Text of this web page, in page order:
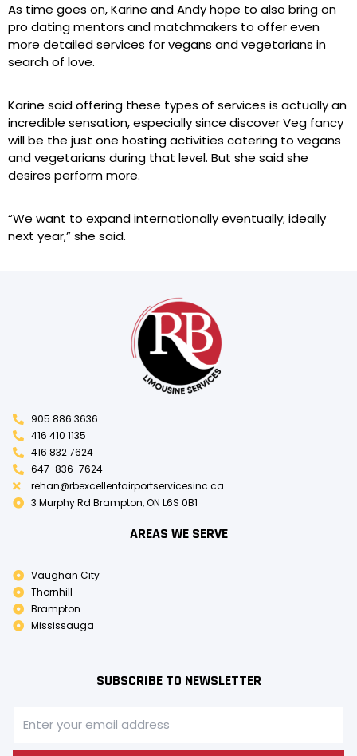
As time goes on, Karine and Andy hope to also bring on
pro dating mentors and matchmakers to offer even
more detailed services for vegans and vegetarians in
search of love.
Karine said offering these types of services is actually an
incredible sensation, especially since discover Veg fancy
will be the just one hosting activities catering to vegans
and vegetarians during that level. But she said she
desires perform more.
“We want to expand internationally eventually; ideally
next year,” she said.
905 886 3636
416 410 1135
416 832 7624
647-836-7624
rehan@rbexcellentairportservicesinc.ca
3 Murphy Rd Brampton, ON L6S 0B1
AREAS WE SERVE
Vaughan City
Thornhill
Brampton
Mississauga
SUBSCRIBE TO NEWSLETTER